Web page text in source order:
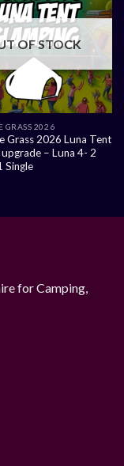
OF STOCK
GRASS 2026
Grass 2026 Luna Tent
– Luna 4- 2
Single
for Camping,